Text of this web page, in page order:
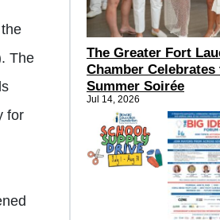
The
for
The Greater Fort
Chamber Celebrates
Summer Soirée
Jul 14, 2026